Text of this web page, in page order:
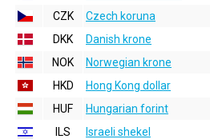
CZK
Czech koruna
DKK
Danish krone
NOK
Norwegian krone
HKD
Hong Kong dollar
HUF
Hungarian forint
ILS
Israeli shekel